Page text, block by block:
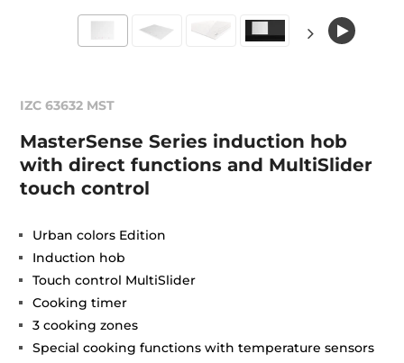
IZC 63632 MST
MasterSense Series induction hob
with direct functions and MultiSlider
touch control
Urban colors Edition
Induction hob
Touch control MultiSlider
Cooking timer
3 cooking zones
Special cooking functions with temperature sensors